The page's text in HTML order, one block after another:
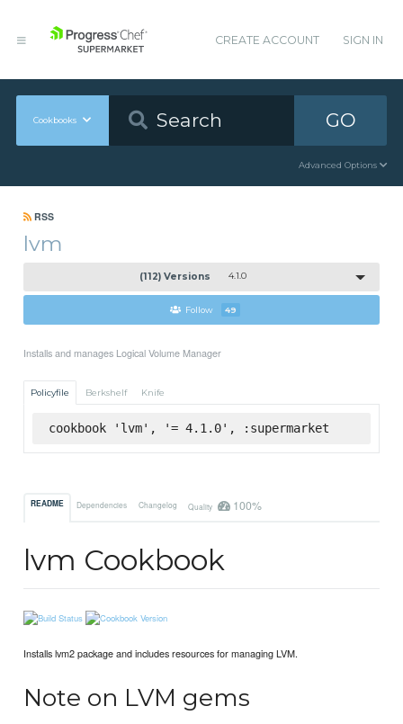
CREATE ACCOUNT SIGN IN
Cookbooks GO
Advanced Options
RSS
lvm
(112) Versions 4.1.0
Follow 49
Installs and manages Logical Volume Manager
Policyfile Berkshelf Knife
cookbook 'lvm', '= 4.1.0', :supermarket
README Dependencies Changelog Quality 100%
lvm Cookbook
Installs lvm2 package and includes resources for managing LVM.
Note on LVM gems